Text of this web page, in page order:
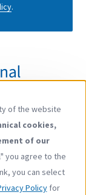
.
of the website
cookies,
of our
you agree to the
you can select
Policyfor